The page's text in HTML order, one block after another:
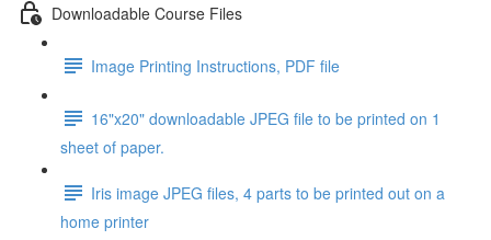
Downloadable Course Files
Image Printing Instructions, PDF file
16"x20" downloadable JPEG file to be printed on 1
sheet of paper.
Iris image JPEG files, 4 parts to be printed out on a
home printer